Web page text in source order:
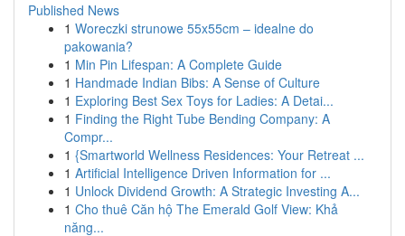
Published News
1 Woreczki strunowe 55x55cm – idealne do
pakowania?
1 Min Pin Lifespan: A Complete Guide
1 Handmade Indian Bibs: A Sense of Culture
1 Exploring Best Sex Toys for Ladies: A Detai...
1 Finding the Right Tube Bending Company: A
Compr...
1 {Smartworld Wellness Residences: Your Retreat ...
1 Artificial Intelligence Driven Information for ...
1 Unlock Dividend Growth: A Strategic Investing A...
1 Cho thuê Căn hộ The Emerald Golf View: Khả
năng...